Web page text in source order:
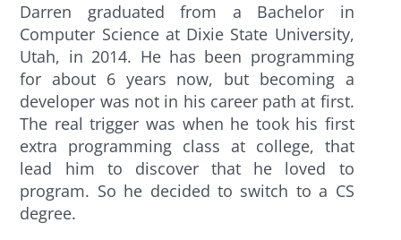
Darren graduated from a Bachelor in
Computer Science at Dixie State University,
Utah, in 2014. He has been programming
for about 6 years now, but becoming a
developer was not in his career path at first.
The real trigger was when he took his first
extra programming class at college, that
lead him to discover that he loved to
program. So he decided to switch to a CS
degree.